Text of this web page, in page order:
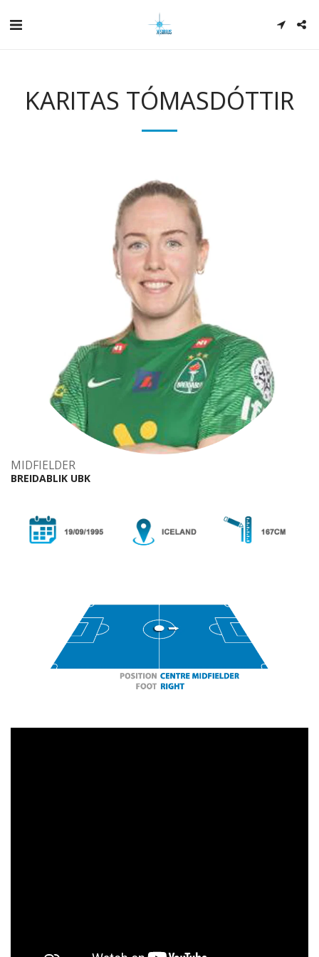
KARITAS TÓMASDÓTTIR
MIDFIELDER
BREIDABLIK UBK